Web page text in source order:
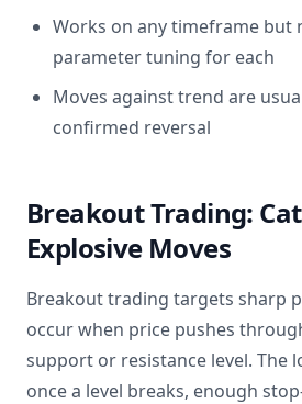
Works on any timeframe but
parameter tuning for each
Moves against trend are
confirmed reversal
Breakout Trading:
Explosive Moves
Breakout trading targets sharp
occur when price pushes
support or resistance level. The
once a level breaks, enough